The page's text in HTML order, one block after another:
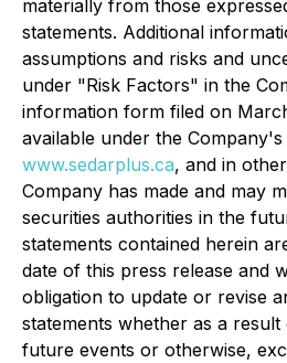
materially from those
statements. Additional
assumptions and risks and
under "Risk Factors" in the
information form filed on
available under the
www.sedarplus.ca, and in
Company has made and may
securities authorities in the
statements contained herein
date of this press release and
obligation to update or revise
statements whether as a
future events or otherwise,